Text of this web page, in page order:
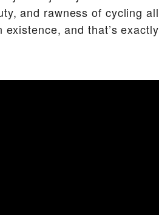
and rawness of cycling all
and that’s exactly